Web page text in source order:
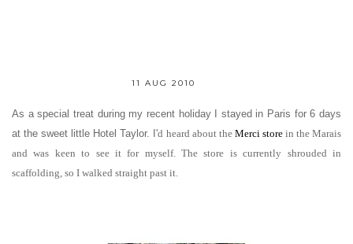
11 AUG 2010
As a special treat during my recent holiday I stayed in Paris for 6 days
at the sweet little Hotel Taylor. I'd heard about the Merci storein the Marais
and was keen to see it for myself. The store is currently shrouded in
scaffolding, so I walked straight past it.